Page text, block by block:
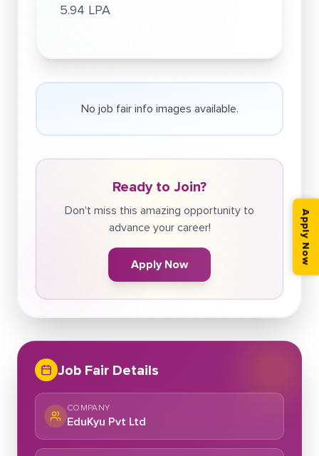
5.94 LPA
No job fair info images available.
Ready to Join?
Don't miss this amazing opportunity to
advance your career!
Apply Now
Job Fair Details
COMPANY
EduKyu Pvt Ltd
Apply Now